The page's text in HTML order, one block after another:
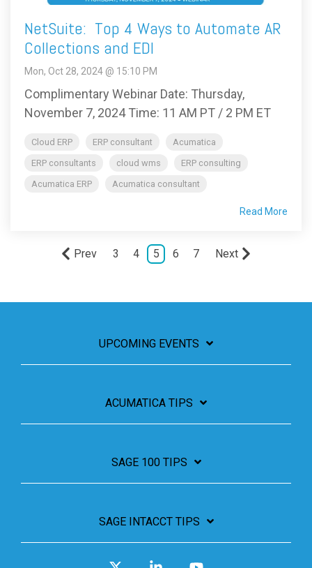
NetSuite: Top 4 Ways to Automate AR
Collections and EDI
Mon, Oct 28, 2024 @ 15:10 PM
Complimentary Webinar Date: Thursday,
November 7, 2024 Time: 11 AM PT / 2 PM ET
Cloud ERP ERP consultant
Acumatica
ERP consultants
cloud wms
ERP consulting
Acumatica ERP
Acumatica consultant
Read More
Prev 3 4 5 6 7 Next
UPCOMING EVENTS
ACUMATICA TIPS
SAGE 100 TIPS
SAGE INTACCT TIPS